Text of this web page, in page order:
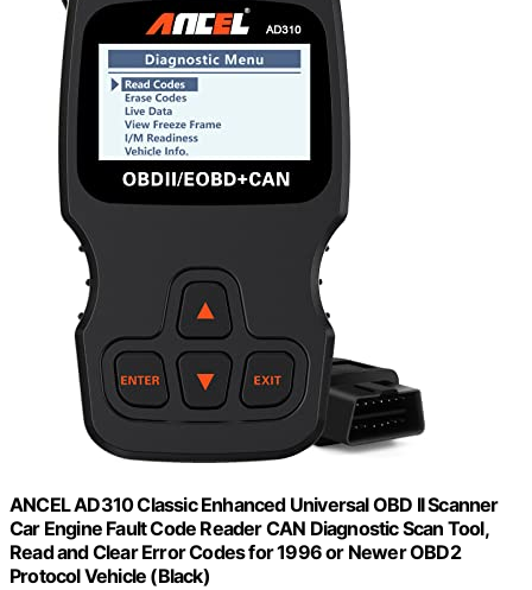
ANCEL AD310 Classic Enhanced Universal OBD II Scanner
Car Engine Fault Code Reader CAN Diagnostic Scan Tool,
Read and Clear Error Codes for 1996 or Newer OBD2
Protocol Vehicle (Black)